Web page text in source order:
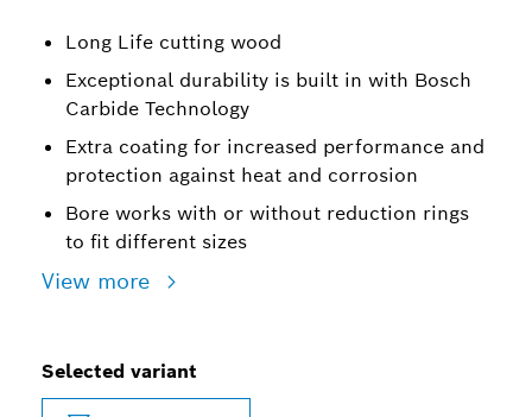
Long Life cutting wood
Exceptional durability is built in with Bosch
Carbide Technology
Extra coating for increased performance and
protection against heat and corrosion
Bore works with or without reduction rings
to fit different sizes
View more
Selected variant